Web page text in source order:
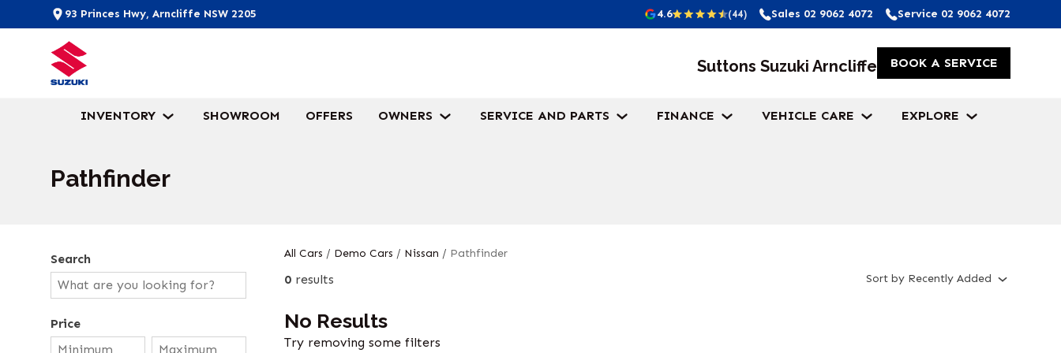
93 Princes Hwy, Arncliffe NSW 2205 4.6 (44) Sales 02 9062 4072 Service 02 9062 4072
Suttons Suzuki Arncliffe BOOK A SERVICE
INVENTORY SHOWROOM OFFERS OWNERS SERVICE AND PARTS FINANCE VEHICLE CARE EXPLORE
Pathfinder
Search
Price
All Cars / Demo Cars / Nissan / Pathfinder
0 results Sort by Recently Added
No Results
Try removing some filters